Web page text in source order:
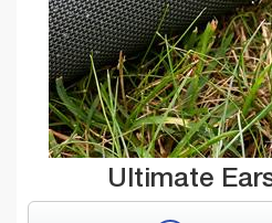
Ultimate